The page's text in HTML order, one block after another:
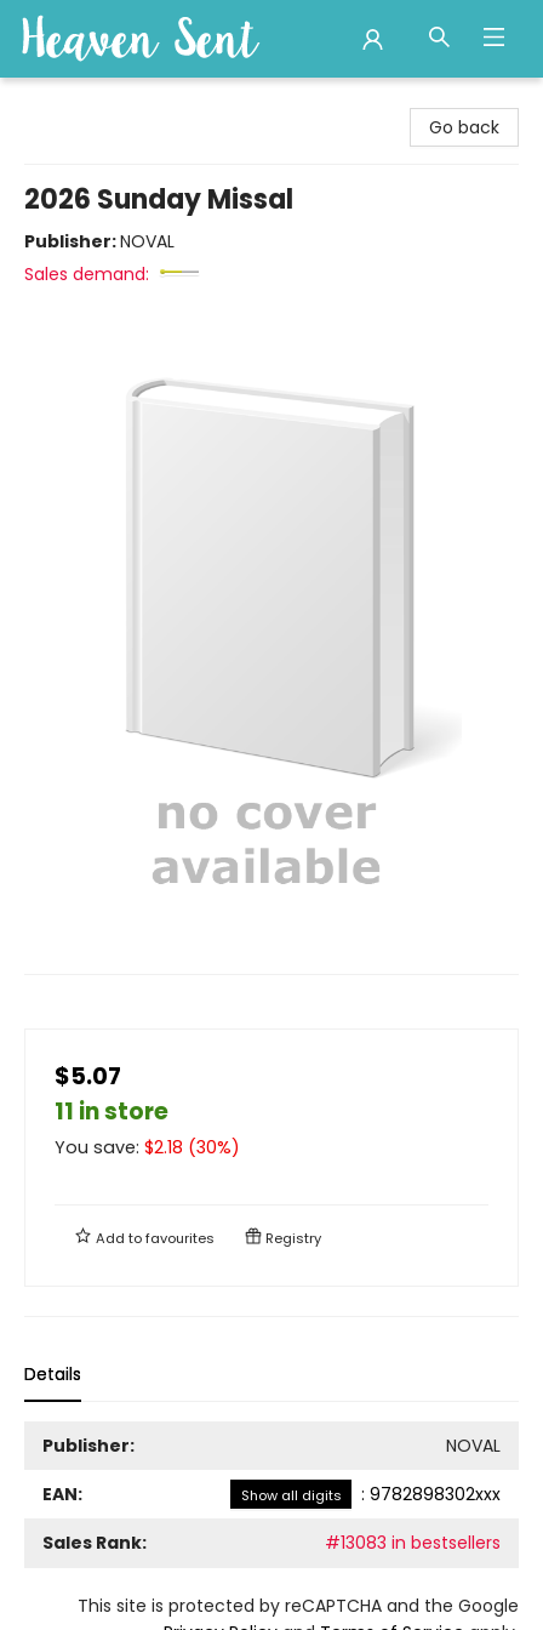
Go back
2026 Sunday Missal
Publisher:NOVAL
Sales demand:
$5.07
11 in store
You save: $2.18 (30%)
Add tofavourites Registry
Details
Publisher:
NOVAL
EAN:
Show all digits : 9782898302xxx
Sales Rank:
#13083 in bestsellers
This site is protected by reCAPTCHA and the Google